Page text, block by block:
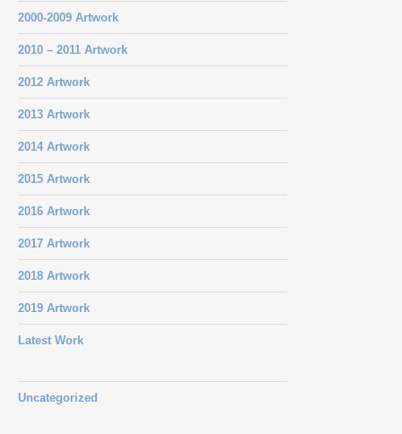
2000-2009 Artwork
2010 – 2011 Artwork
2012 Artwork
2013 Artwork
2014 Artwork
2015 Artwork
2016 Artwork
2017 Artwork
2018 Artwork
2019 Artwork
Latest Work
Uncategorized